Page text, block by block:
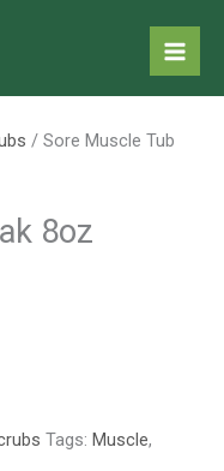
/ Sore Muscle Tub
8oz
Tags: Muscle,